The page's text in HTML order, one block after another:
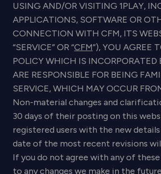
USING AND/OR VISITING 1PLAY,
APPLICATIONS, SOFTWARE OR
CONNECTION WITH CFM, ITS
“SERVICE” OR “CFM”), YOU AGREE
POLICY WHICH IS INCORPORATED
ARE RESPONSIBLE FOR BEING
SERVICE, WHICH MAY OCCUR
Non-material changes and
30 days of their posting on this
registered users with the new
date of the most recent revisions
If you do not agree with any of
to any changes we make in the